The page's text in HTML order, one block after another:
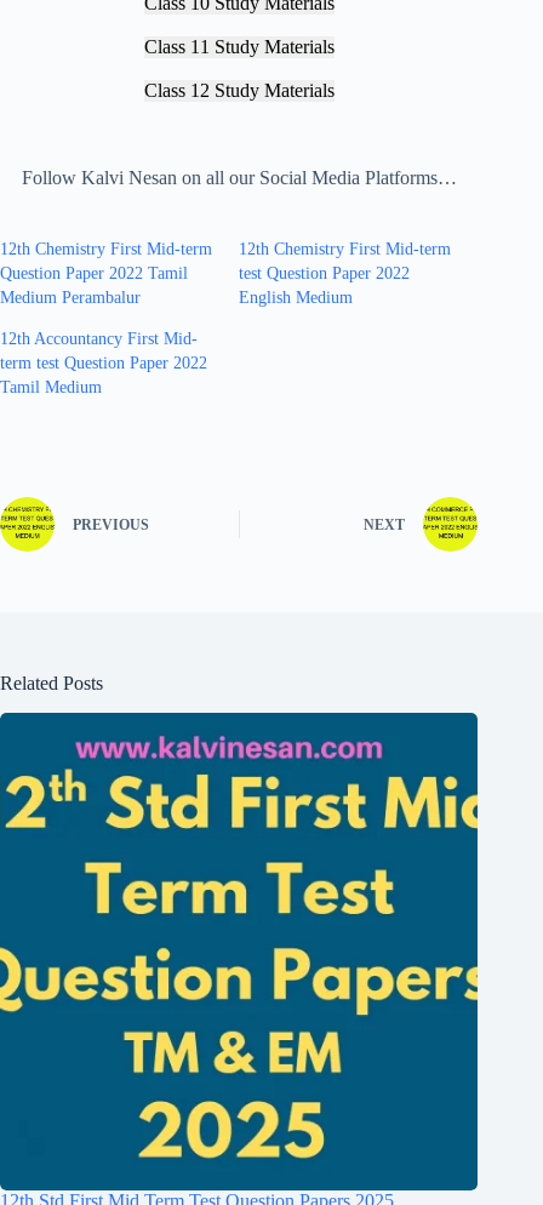
Class 11 Study Materials
Class 12 Study Materials
Follow Kalvi Nesan on all our Social Media Platforms…
12th Chemistry First Mid-term
Question Paper 2022 Tamil
Medium Perambalur
12th Chemistry First Mid-term
test Question Paper 2022
English Medium
12th Accountancy First Mid-
term test Question Paper 2022
Tamil Medium
PREVIOUS NEXT
Related Posts
12th Std First Mid Term Test Question Papers 2025